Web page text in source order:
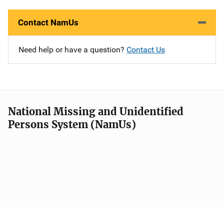
Contact NamUs
Need help or have a question? Contact Us
National Missing and Unidentified
Persons System (NamUs)